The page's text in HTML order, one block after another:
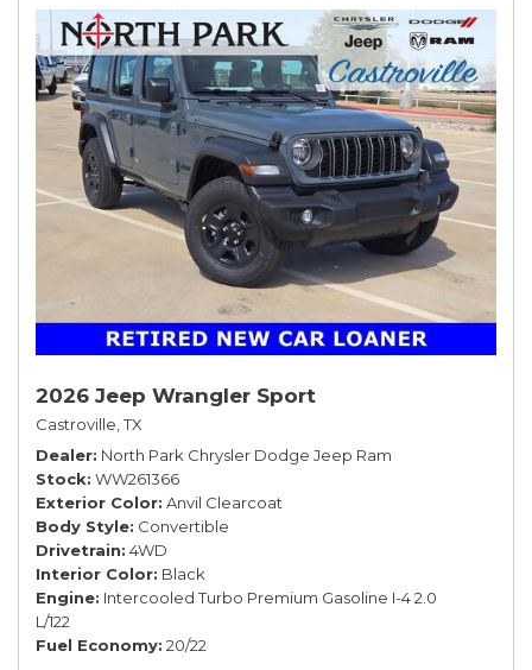
2026 Jeep Wrangler Sport
Castroville, TX
Dealer North Park Chrysler Dodge Jeep Ram
Stock WW261366
Exterior Color Anvil Clearcoat
Body Style Convertible
Drivetrain 4WD
Interior Color Black
Engine Intercooled Turbo Premium Gasoline I-4 2.0
L/122
Fuel Economy 20/22